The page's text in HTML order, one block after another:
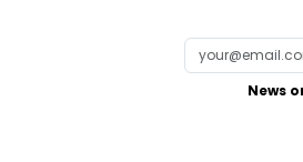
News